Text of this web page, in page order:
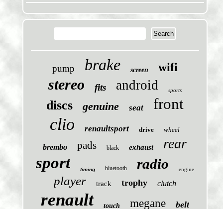
pump brake screen wifi
stereo fits android sports
discs genuine seat front
clio renaultsport drive wheel
brembo pads black exhaust rear
sport timing bluetooth radio engine
player track trophy clutch
renault touch megane belt